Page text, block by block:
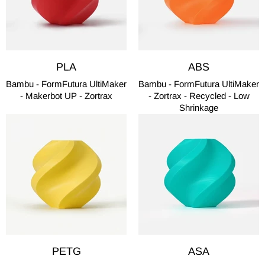
PLA
Bambu - FormFutura UltiMaker
- Makerbot UP - Zortrax
ABS
Bambu - FormFutura UltiMaker
- Zortrax - Recycled - Low
Shrinkage
PETG ASA